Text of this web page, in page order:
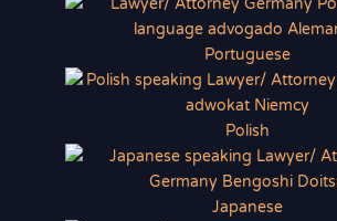
Portuguese
Polish
Japanese